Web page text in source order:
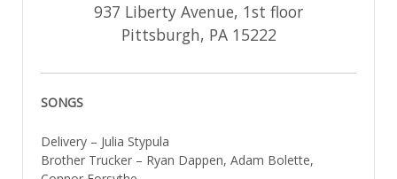
937 Liberty Avenue, 1st floor
Pittsburgh, PA 15222
SONGS
Delivery – Julia Stypula
Brother Trucker – Ryan Dappen, Adam Bolette,